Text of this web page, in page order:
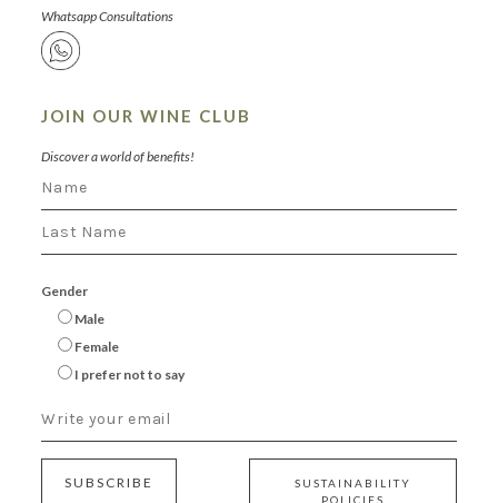
Whatsapp Consultations
JOIN OUR WINE CLUB
Discover a world of benefits!
Gender
Male
Female
I prefer not to say
SUBSCRIBE
SUSTAINABILITY
POLICIES